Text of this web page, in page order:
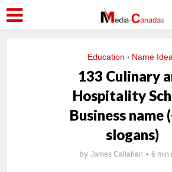
Education • Name
133 Culinary
Hospitality
Business name
slogans)
by James Callahan 6 min